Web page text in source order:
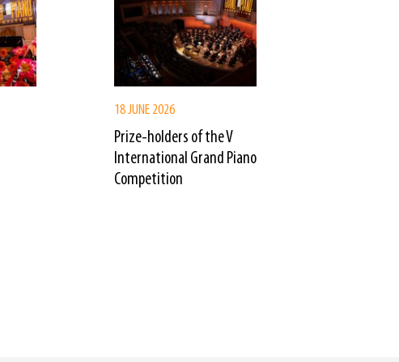
18 JUNE 2026
Prize-holders of the V
International Grand Piano
Competition